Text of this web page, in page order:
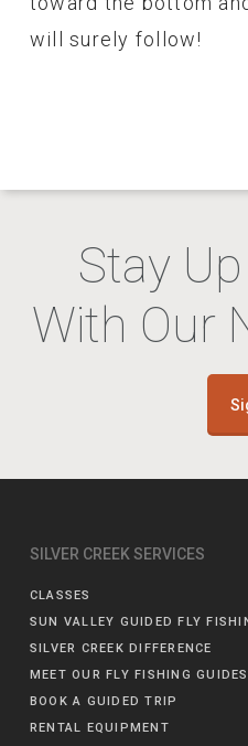
will surely follow!
Stay
With Our
SILVER CREEK SERVICES
CLASSES
SUN VALLEY GUIDED FLY
SILVER CREEK DIFFERENCE
MEET OUR FLY FISHING GUIDES
BOOK A GUIDED TRIP
RENTAL EQUIPMENT